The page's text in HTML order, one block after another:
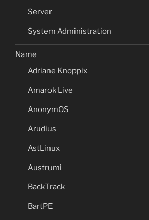
Server
System Administration
Name
Adriane Knoppix
Amarok Live
AnonymOS
Arudius
AstLinux
Austrumi
BackTrack
BartPE